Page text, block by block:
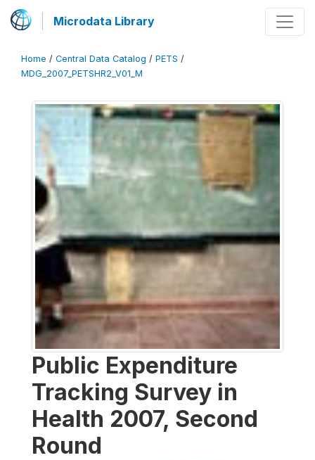
Microdata Library
Home / Central Data Catalog / PETS /
MDG_2007_PETSHR2_V01_M
Public Expenditure
Tracking Survey in
Health 2007, Second
Round